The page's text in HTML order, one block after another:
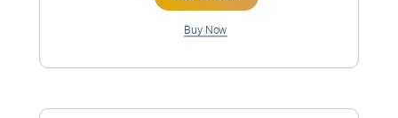
Length FULL